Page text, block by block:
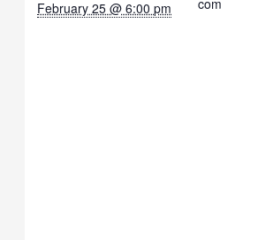
February 25 @ 6:00 pm